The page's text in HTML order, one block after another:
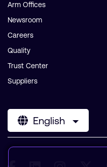
Arm Offices
Newsroom
Careers
Quality
Trust Center
Suppliers
English